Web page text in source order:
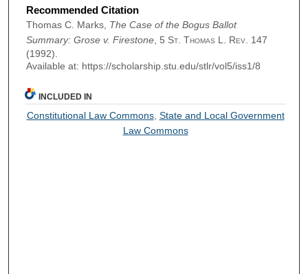
Recommended Citation
Thomas C. Marks, The Case of the Bogus Ballot
Summary: Grose v. Firestone, 5 St. Thomas L. Rev. 147
(1992).
Available at: https://scholarship.stu.edu/stlr/vol5/iss1/8
INCLUDED IN
Constitutional Law Commons, State and Local Government
Law Commons